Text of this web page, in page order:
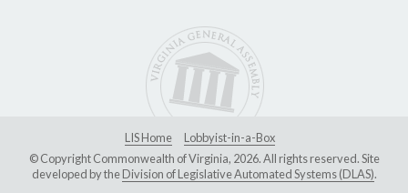
LIS Home
Lobbyist-in-a-Box
© Copyright Commonwealth of Virginia, 2026. All rights reserved. Site
developed by theDivision of Legislative Automated Systems (DLAS).